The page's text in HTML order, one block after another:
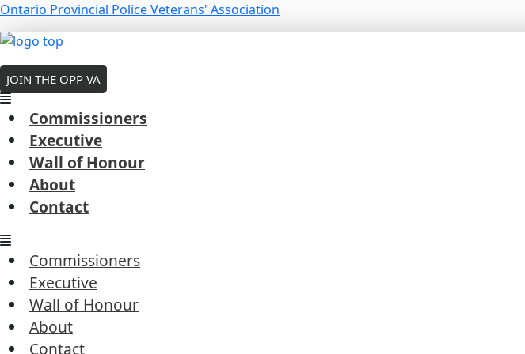
Skip
to
content
Ontario Provincial Police Veterans' Association
JOIN THE OPP VA
Menu
Commissioners
Executive
Wall of Honour
About
Contact
Menu
Commissioners
Executive
Wall of Honour
About
Contact
Tom McKenna – 2021
ByRobert Cousineau
←Previous President's Coin Award
Next President's Coin Award
Menu
Commissioners
Executive
Wall of Honour